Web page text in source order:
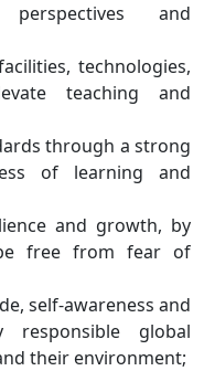
and
technologies,
teaching and
through a strong
of learning and
and growth, by
free from fear of
self-awareness and
responsible global
their environment;